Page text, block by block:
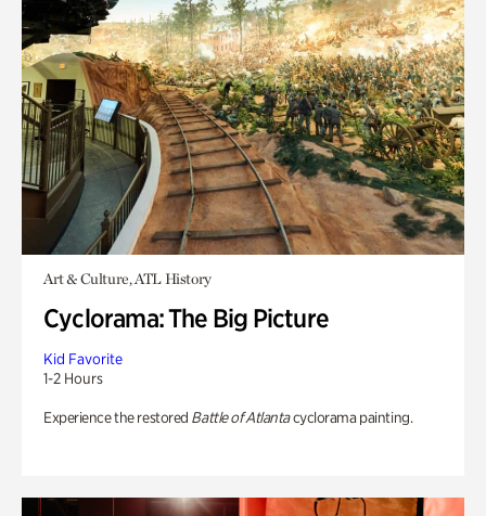
Art & Culture, ATL History
Cyclorama: The Big Picture
Kid Favorite
1-2 Hours
Experience the restored Battle of Atlantacyclorama painting.